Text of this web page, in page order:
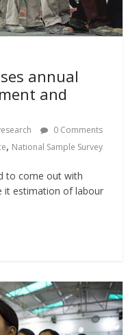
annual
and
0 Comments
, National Sample Survey
to come out with
it estimation of labour